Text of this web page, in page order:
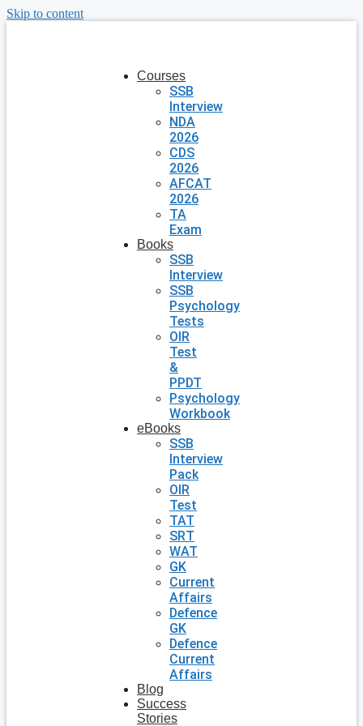
Skip to content
Courses
SSB
Interview
NDA
2026
CDS
2026
AFCAT
2026
TA
Exam
Books
SSB
Interview
SSB
Psychology
Tests
OIR
Test
&
PPDT
Psychology
Workbook
eBooks
SSB
Interview
Pack
OIR
Test
TAT
SRT
WAT
GK
Current
Affairs
Defence
GK
Defence
Current
Affairs
Blog
Success
Stories